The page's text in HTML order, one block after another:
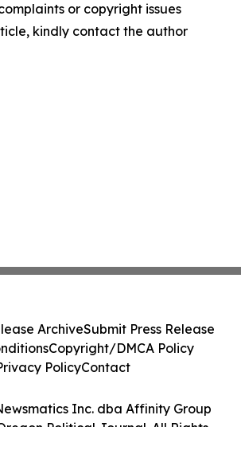
or copyright issues
kindly contact the author
Inc. dba Affinity Group
Political Journal. All Rights
ArchiveSubmit Press Release
Copyright/DMCA Policy
PolicyContact